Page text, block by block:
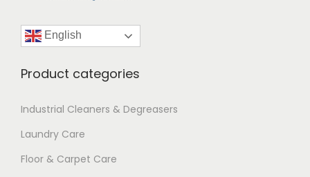
English
Product categories
Industrial Cleaners & Degreasers
Laundry Care
Floor & Carpet Care